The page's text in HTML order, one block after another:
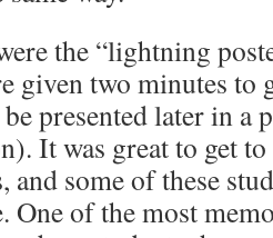
the “lightning
given two minutes
presented later in a
It was great to get
some of these
One of the most